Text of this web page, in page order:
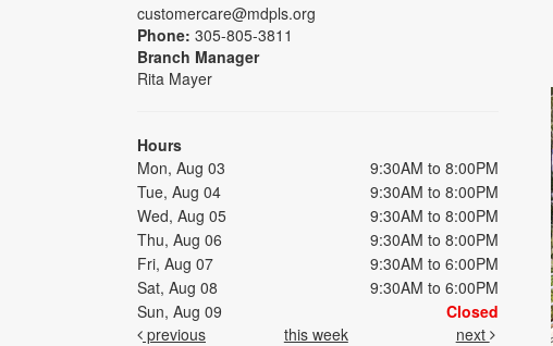
customercare@mdpls.org
Phone: 305-805-3811
Branch Manager
Rita Mayer
Hours
Mon, Aug 03
9:30AM to 8:00PM
Tue, Aug 04
9:30AM to 8:00PM
Wed, Aug 05
9:30AM to 8:00PM
Thu, Aug 06
9:30AM to 8:00PM
Fri, Aug 07
9:30AM to 6:00PM
Sat, Aug 08
9:30AM to 6:00PM
Sun, Aug 09
Closed
previous
this week next